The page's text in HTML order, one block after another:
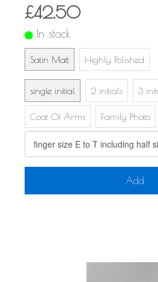
£42.50
In stock
Satin Matt Highly Polished
single initial 2 initials 3
Coat Of Arms Family Photo
Add